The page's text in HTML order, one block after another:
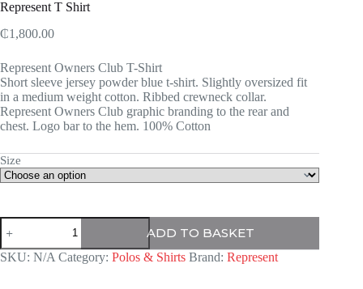
Represent T Shirt
₵1,800.00
Represent Owners Club T-Shirt
Short sleeve jersey powder blue t-shirt. Slightly oversized fit
in a medium weight cotton. Ribbed crewneck collar.
Represent Owners Club graphic branding to the rear and
chest. Logo bar to the hem. 100% Cotton
Size
Represent
Shirt
quantity
ADD TO BASKET
SKU: N/A Category: Polos & Shirts Brand: Represent